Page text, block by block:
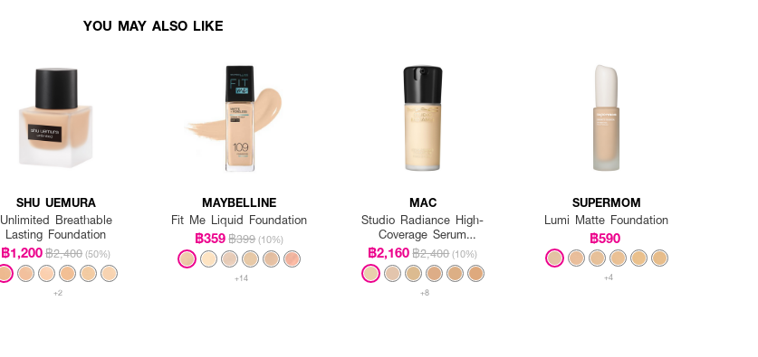
YOU MAY ALSO LIKE
SHU UEMURA
Unlimited Breathable
Lasting Foundation
฿1,200฿2,400 (50%)
+2
MAYBELLINE
Fit Me Liquid Foundation
฿359฿399 (10%)
+14
MAC
Studio Radiance High-
Coverage Serum
Foundation
฿2,160฿2,400 (10%)
+8
SUPERMOM
Lumi Matte Foundation
฿590
+4